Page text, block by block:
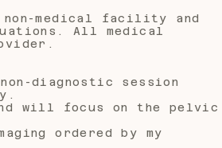
non-medical facility and
All medical
diagnostic session
will focus on the pelvic
ordered by my